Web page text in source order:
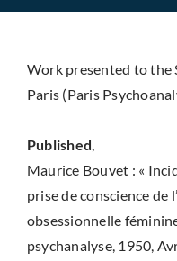
Work presented to the
Paris (Paris
Published,
Maurice Bouvet : «
prise de conscience de
obsessionnelle
psychanalyse, 1950,